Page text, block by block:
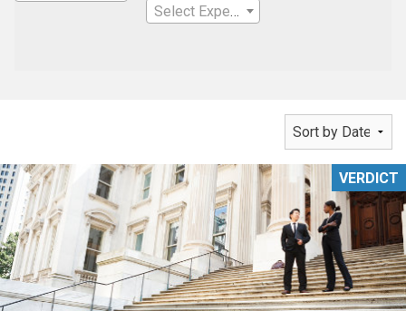
Select Expertise
VERDICT